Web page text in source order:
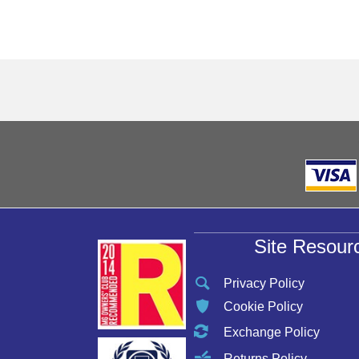
Site
Privacy Policy
Cookie Policy
Exchange Policy